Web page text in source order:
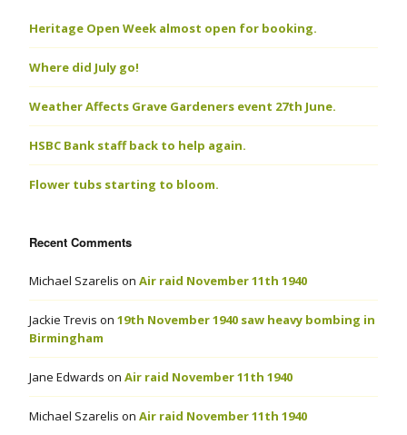
Heritage Open Week almost open for booking.
Where did July go!
Weather Affects Grave Gardeners event 27th June.
HSBC Bank staff back to help again.
Flower tubs starting to bloom.
Recent Comments
Michael Szarelis on Air raid November 11th 1940
Jackie Trevis on 19th November 1940 saw heavy bombing in
Birmingham
Jane Edwards on Air raid November 11th 1940
Michael Szarelis on Air raid November 11th 1940